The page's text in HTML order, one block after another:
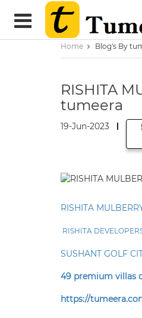
Home Blog's By
RISHITA
tumeera
19-Jun-2023
RISHITA
RISHITA
SUSHANT GOLF
49 premium villas
https://